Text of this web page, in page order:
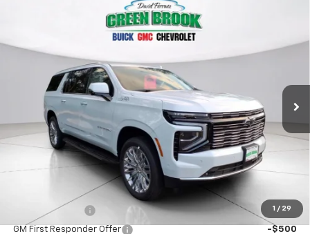
1 / 29
Chevrolet SuburbanHigh Country
1GNS6GKL2TR370915 CK10906
In Stock
$95,193
GREEN BROOK PRICE
Less
MSRP: $94,194
Documentation Fee $999
Final Price: $95,193
Add. Offers you may Qualify For:
GM Military Offer -$500
GM First Responder Offer
-$500
Compare Vehicle